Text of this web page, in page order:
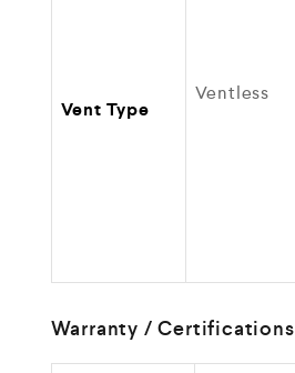
Vent Type
Ventless
Warranty / Certifications